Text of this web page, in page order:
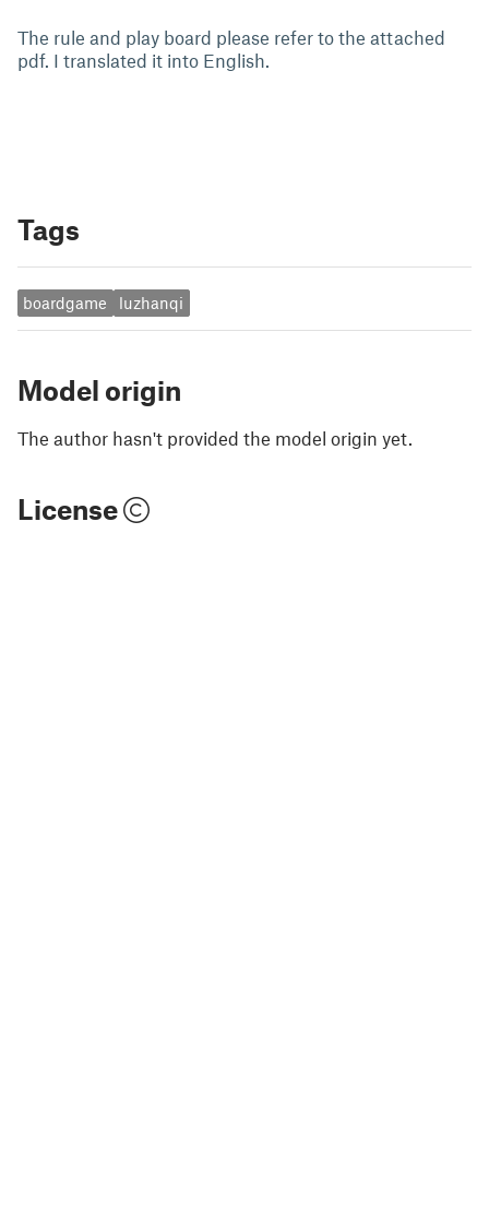
The rule and play board please refer to the attached
pdf. I translated it into English.
Tags
boardgame luzhanqi
Model origin
The author hasn't provided the model origin yet.
License